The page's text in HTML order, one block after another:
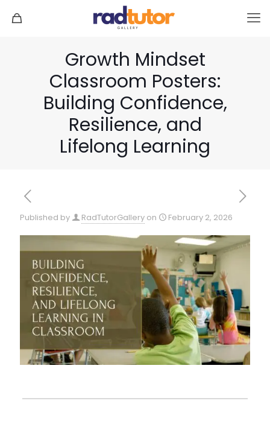
Growth Mindset
Classroom Posters:
Building Confidence,
Resilience, and
Lifelong Learning
Published by RadTutorGallery on February 2, 2026